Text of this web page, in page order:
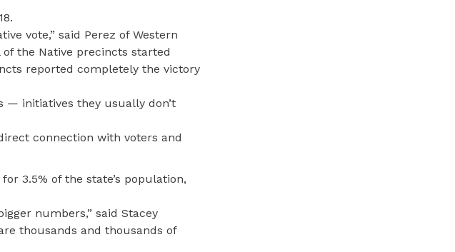
vote,” said Perez of Western
the Native precincts started
reported completely the victory
— initiatives they usually don’t
connection with voters and
3.5% of the state’s population,
numbers,” said Stacey
thousands and thousands of